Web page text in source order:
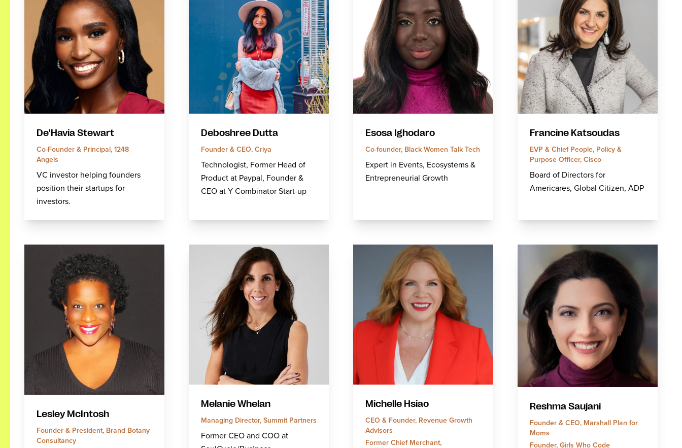
De'Havia Stewart
Co-Founder & Principal, 1248
Angels
VC investor helping founders
position their startups for
investors.
Deboshree Dutta
Founder & CEO, Criya
Technologist, Former Head of
Product at Paypal, Founder &
CEO at Y Combinator Start-up
Esosa Ighodaro
Co-founder, Black Women Talk Tech
Expert in Events, Ecosystems &
Entrepreneurial Growth
Francine Katsoudas
EVP & Chief People, Policy &
Purpose Officer, Cisco
Board of Directors for
Americares, Global Citizen, ADP
Lesley McIntosh
Founder & President, Brand Botany
Consultancy
Melanie Whelan
Managing Director, Summit Partners
Former CEO and COO at
Michelle Hsiao
CEO & Founder, Revenue Growth
Advisors
Former Chief Merchant,
Reshma Saujani
Founder & CEO, Marshall Plan for
Moms
Founder, Girls Who Code